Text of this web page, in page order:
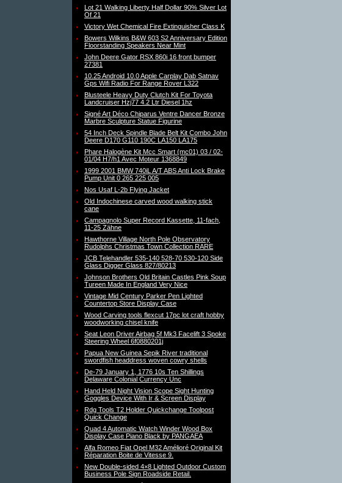
Lot 21 Walking Liberty Half Dollar 90% Silver Lot
Of 21
Victory Wet Chemical Fire Extinguisher Class K
Bowers Wilkins B&W 603 S2 Anniversary Edition
Floorstanding Speakers Near Mint
John Deere Gator RSX 860i 16 front bumper
27381
10.25 Android 10.0 Apple Carplay Dab Satnav
Gps Wifi Radio For Range Rover L322
Blusteele Heavy Duty Clutch Kit For Toyota
Landcruiser Hzj77 4.2 Ltr Diesel 1hz
Signé Art Déco Chiparus Ventre Dancer Bronze
Marbre Sculpture Statue Figurine
54 Inch Deck Spindle Blade Belt Kit Combo John
Deere D170 G110 190C LA150 LA175
Phare Halogène Kit Mcc Smart (mc01) 03 / 02-
01/04 H7/h1 Avec Moteur 1368849
1999 2001 BMW 740iL A/T ABS Anti Lock Brake
Pump Unit 0 265 225 005
Nos Usaf L-2b Flying Jacket
Old Indochinese carved wood walking stick
cane
Campagnolo Super Record Kassette, 11-fach,
11-25 Zähne
Hawthorne Village North Pole Observatory
Rudolphs Christmas Town Collection RARE
JCB Telehandler 535-140 528-70 530-120 Side
Glass Digger Glass 827/80213
Johnson Brothers Old Britain Castles Pink Soup
Tureen Made In England Very Nice
Vintage Mid Century Parker Pen Lighted
Countertop Store Display Case
Wood Carving tools flexcut 17pc lot craft hobby
woodworking chisel knife
Seat Leon Driver Airbag 5f Mk3 Facelift 3 Spoke
Steering Wheel 6f0880201j
Papua New Guinea Sepik River traditional
swordfish headdress woven cowry shells
De-79 January 1, 1776 10s Ten Shillings
Delaware Colonial Currency Unc
Hand Held Night Vision Scope Sight Hunting
Goggles Device With Ir & Screen Display
Rdg Tools T2 Holder Quickchange Toolpost
Quick Change
Quad 4 Automatic Watch Winder Wood Box
Display Case Piano Black by PANGAEA
Alfa Romeo Fiat Opel M32 Amélioré Original Kit
Réparation Boite de Vitesse 9.
New Double-sided 4×8 Lighted Outdoor Custom
Business Pole Sign Roadside Retail.